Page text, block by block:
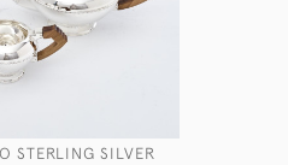
STERLING SILVER